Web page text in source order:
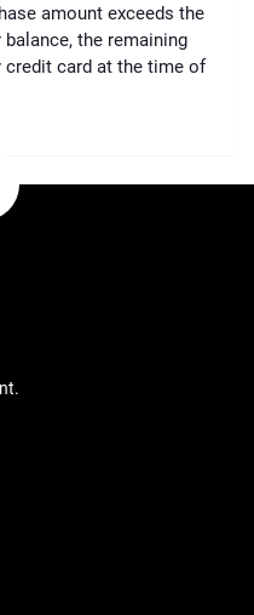
amount exceeds the
the remaining
credit card at the time of